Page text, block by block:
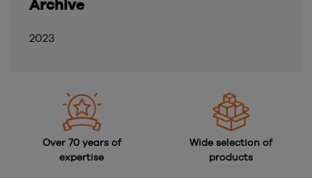
Archive
2023
Over 70 years of
expertise
Wide selection of
products